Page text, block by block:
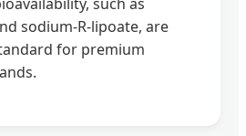
sodium-R-lipoate, are
for premium